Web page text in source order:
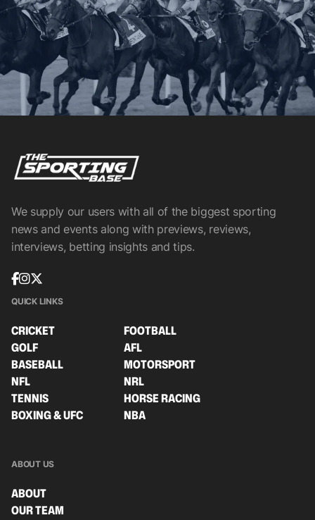
We supply our users with all of the biggest sporting
news and events along with previews, reviews,
interviews, betting insights and tips.
QUICK LINKS
CRICKET
FOOTBALL
GOLF
AFL
BASEBALL
MOTORSPORT
NFL
NRL
TENNIS
HORSE RACING
BOXING & UFC
NBA
ABOUT US
ABOUT
OUR TEAM